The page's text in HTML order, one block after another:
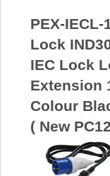
PEX-IECL-
Lock
IEC Lock
Extension
Colour
( New